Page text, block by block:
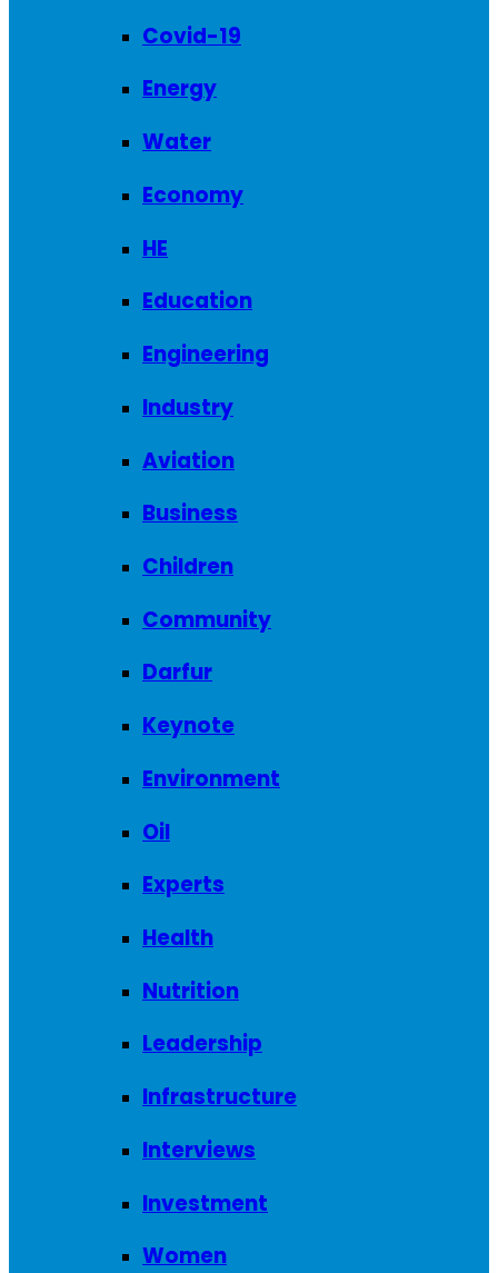
Covid-19
Energy
Water
Economy
HE
Education
Engineering
Industry
Aviation
Business
Children
Community
Darfur
Keynote
Environment
Oil
Experts
Health
Nutrition
Leadership
Infrastructure
Interviews
Investment
Women